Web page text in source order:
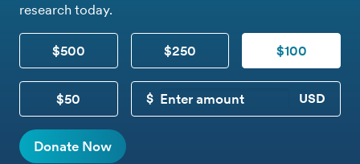
research today.
$500 $250 $100
$50
CUSTOM DONATION
Donate Now